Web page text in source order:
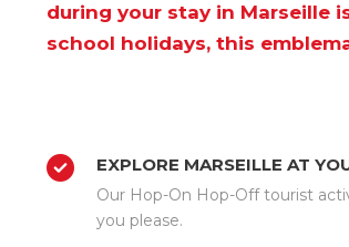
during your stay in Marseille
school holidays, this
EXPLORE MARSEILLE AT
Our Hop-On Hop-Off tourist
you please.